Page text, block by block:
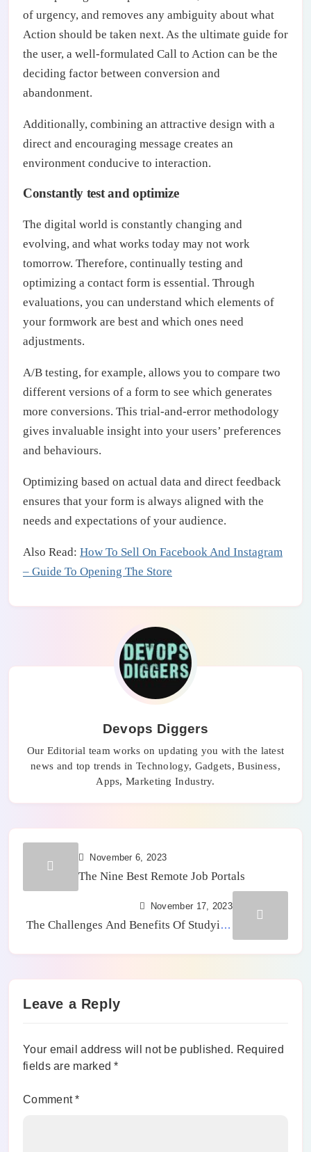
of urgency, and removes any ambiguity about what
Action should be taken next. As the ultimate guide for
the user, a well-formulated Call to Action can be the
deciding factor between conversion and
abandonment.
Additionally, combining an attractive design with a
direct and encouraging message creates an
environment conducive to interaction.
Constantly test and optimize
The digital world is constantly changing and
evolving, and what works today may not work
tomorrow. Therefore, continually testing and
optimizing a contact form is essential. Through
evaluations, you can understand which elements of
your formwork are best and which ones need
adjustments.
A/B testing, for example, allows you to compare two
different versions of a form to see which generates
more conversions. This trial-and-error methodology
gives invaluable insight into your users’ preferences
and behaviours.
Optimizing based on actual data and direct feedback
ensures that your form is always aligned with the
needs and expectations of your audience.
Also Read: How To Sell On Facebook And Instagram
– Guide To Opening The Store
Devops Diggers
Our Editorial team works on updating you with the latest
news and top trends in Technology, Gadgets, Business,
Apps, Marketing Industry.
November 6, 2023
The Nine Best Remote Job Portals
November 17, 2023
The Challenges And Benefits Of Studying
Leave a Reply
Your email address will not be published. Required
fields are marked*
Comment*